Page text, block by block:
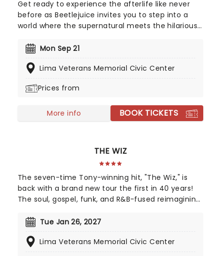
Get ready to experience the afterlife like never
before as Beetlejuice invites you to step into a
world where the supernatural meets the hilarious.
brings his chaos and madness to the stage, where
apparitions, and jaw-dropping transformations.
movie or a newcomer to the Beetlejuice universe,
leave you screaming... with laughter!
Mon Sep 21
Lima Veterans Memorial Civic Center
Prices from
More info BOOK TICKETS
THE WIZ
The seven-time Tony-winning hit, "The Wiz," is
back with a brand new tour the first in 40 years!
The soul, gospel, funk, and R&B-fused reimagining
the road on the second leg of its tour in a brand
presenting William F. Brown and Charlie Smalls'
Tue Jan 26, 2027
Lima Veterans Memorial Civic Center